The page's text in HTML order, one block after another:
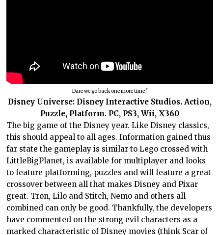
Dare we go back one more time?
Disney Universe: Disney Interactive Studios. Action,
Puzzle, Platform. PC, PS3, Wii, X360
The big game of the Disney year. Like Disney classics,
this should appeal to all ages. Information gained thus
far state the gameplay is similar to Lego crossed with
LittleBigPlanet, is available for multiplayer and looks
to feature platforming, puzzles and will feature a great
crossover between all that makes Disney and Pixar
great. Tron, Lilo and Stitch, Nemo and others all
combined can only be good. Thankfully, the developers
have commented on the strong evil characters as a
marked characteristic of Disney movies (think Scar of